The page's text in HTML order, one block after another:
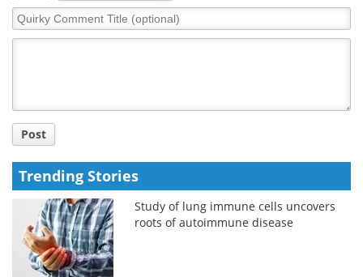
Quirky
Comment
Post
Trending Stories
Study of lung immune cells uncovers
roots of autoimmune disease